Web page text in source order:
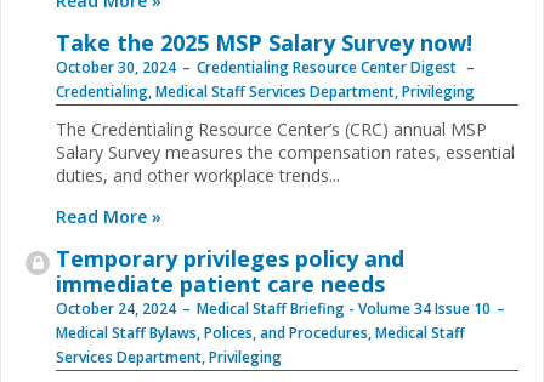
Take the 2025 MSP Salary Survey now!
October 30, 2024
Credentialing Resource Center Digest
Credentialing,Medical Staff Services Department,Privileging
The Credentialing Resource Center’s (CRC) annual MSP
Salary Survey measures the compensation rates, essential
duties, and other workplace trends...
Read More »
Temporary privileges policy and
immediate patient care needs
October 24, 2024
Medical Staff Briefing - Volume 34 Issue 10
Medical Staff Bylaws, Polices, and Procedures,Medical Staff
Services Department,Privileging